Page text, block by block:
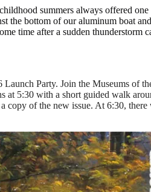
summers always offered
the bottom of our aluminum boat
time after a sudden
Launch Party. Join the Museums of
at 5:30 with a short guided walk
copy of the new issue. At 6:30,